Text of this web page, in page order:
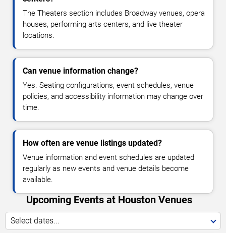
The Theaters section includes Broadway venues, opera
houses, performing arts centers, and live theater
locations.
Can venue information change?
Yes. Seating configurations, event schedules, venue
policies, and accessibility information may change over
time.
How often are venue listings updated?
Venue information and event schedules are updated
regularly as new events and venue details become
available.
Upcoming Events at Houston Venues
Select dates...